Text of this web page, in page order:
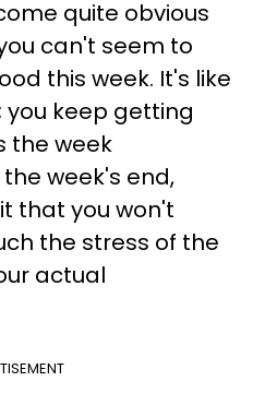
quite obvious
can't seem to
this week. It's like
keep getting
the week
week's end,
that you won't
the stress of the
actual